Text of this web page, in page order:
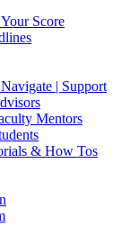
Score
| Support
Mentors
& How Tos